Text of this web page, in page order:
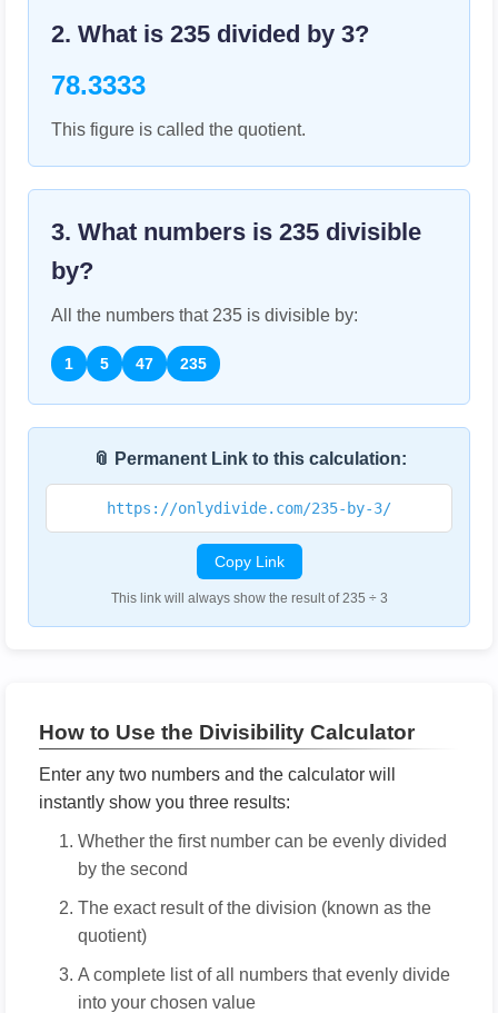
2. What is 235 divided by 3?
78.3333
This figure is called the quotient.
3. What numbers is 235 divisible
by?
All the numbers that 235 is divisible by:
1 5 47 235
📎 Permanent Link to this calculation:
https://onlydivide.com/235-by-3/
Copy Link
This link will always show the result of 235 ÷ 3
How to Use the Divisibility Calculator
Enter any two numbers and the calculator will
instantly show you three results:
Whether the first number can be evenly divided
by the second
The exact result of the division (known as the
quotient)
A complete list of all numbers that evenly divide
into your chosen value